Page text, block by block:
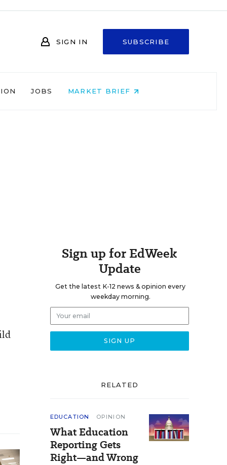
SIGN IN SUBSCRIBE
JOBS MARKET BRIEF
Sign up for EdWeek
Update
Get the latest K-12 news & opinion every
weekday morning.
RELATED
EDUCATION OPINION
What Education
Reporting Gets
Right—and Wrong